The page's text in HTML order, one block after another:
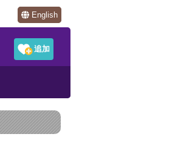
English